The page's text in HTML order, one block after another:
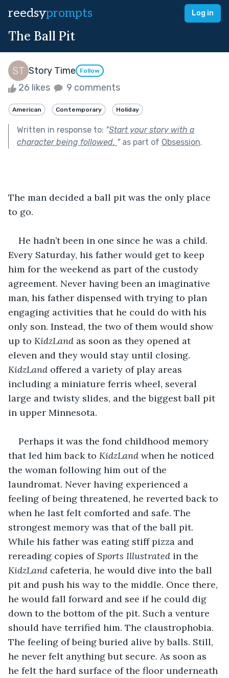
reedsyprompts Log in
The Ball Pit
Story Time Follow
26 likes 9 comments
American Contemporary Holiday
Written in response to: "Start your story with a
character being followed. "as part of Obsession.
The man decided a ball pit was the only place
to go.
He hadn’t been in one since he was a child.
Every Saturday, his father would get to keep
him for the weekend as part of the custody
agreement. Never having been an imaginative
man, his father dispensed with trying to plan
engaging activities that he could do with his
only son. Instead, the two of them would show
up to KidzLand as soon as they opened at
eleven and they would stay until closing.
KidzLand offered a variety of play areas
including a miniature ferris wheel, several
large and twisty slides, and the biggest ball pit
in upper Minnesota.
Perhaps it was the fond childhood memory
that led him back to KidzLand when he noticed
the woman following him out of the
laundromat. Never having experienced a
feeling of being threatened, he reverted back to
when he last felt comforted and safe. The
strongest memory was that of the ball pit.
While his father was eating stiff pizza and
rereading copies of Sports Illustrated in the
KidzLand cafeteria, he would dive into the ball
pit and push his way to the middle. Once there,
he would fall forward and see if he could dig
down to the bottom of the pit. Such a venture
should have terrified him. The claustrophobia.
The feeling of being buried alive by balls. Still,
he never felt anything but secure. As soon as
he felt the hard surface of the floor underneath